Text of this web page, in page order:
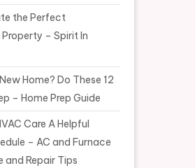
the Perfect
– Spirit In
Home? Do These 12
– Home Prep Guide
Care A Helpful
– AC and Furnace
and Repair Tips